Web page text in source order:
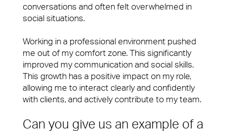
conversations and often felt overwhelmed in
social situations.
Working in a professional environment pushed
me out of my comfort zone. This significantly
improved my communication and social skills.
This growth has a positive impact on my role,
allowing me to interact clearly and confidently
with clients, and actively contribute to my team.
Can you give us an example of a